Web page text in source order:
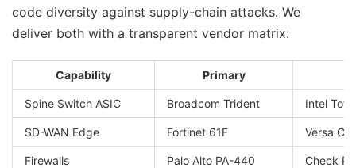
code diversity against supply-chain attacks. We
deliver both with a transparent vendor matrix:
Capability Primary
Spine Switch ASIC Broadcom Trident Intel
SD-WAN Edge Fortinet 61F Versa
Firewalls Palo Alto PA-440 Check